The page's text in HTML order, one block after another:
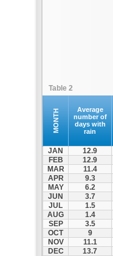
Table 2
MONTH
Average
number of
days with
rain
JAN 12.9
FEB
12.9
MAR
11.4
APR
9.3
MAY
6.2
JUN
3.7
JUL
1.5
AUG
1.4
SEP
3.5
OCT
9
NOV
11.1
DEC
13.7